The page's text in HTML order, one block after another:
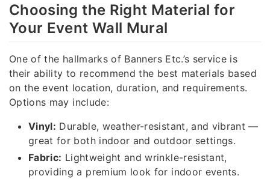
Choosing the Right Material for
Your Event Wall Mural
One of the hallmarks of Banners Etc.’s service is
their ability to recommend the best materials based
on the event location, duration, and requirements.
Options may include:
Vinyl: Durable, weather-resistant, and vibrant —
great for both indoor and outdoor settings.
Fabric: Lightweight and wrinkle-resistant,
providing a premium look for indoor events.